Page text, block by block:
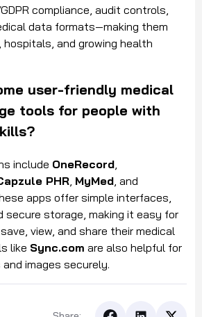
compliance, audit controls,
data formats—making them
and growing health
user-friendly medical
tools for people with
include OneRecord
PHR MyMed , and
apps offer simple interfaces,
secure storage, making it easy for
view, and share their medical
like Sync.com are also helpful for
images securely.